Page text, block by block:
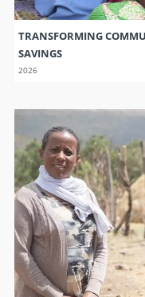
TRANSFORMING
SAVINGS
2026